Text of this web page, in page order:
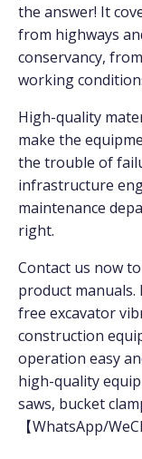
the answer! It
from highways
conservancy,
working
High-quality
make the
the trouble of
infrastructure
maintenance
right.
Contact us now
product
free excavator
construction
operation easy
high-quality
saws, bucket
【WhatsApp/